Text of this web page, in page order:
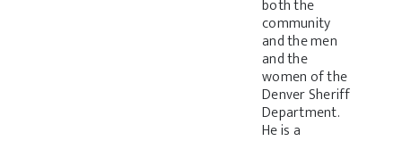
both the
community
and the men
and the
women of the
Denver Sheriff
Department.
He is a